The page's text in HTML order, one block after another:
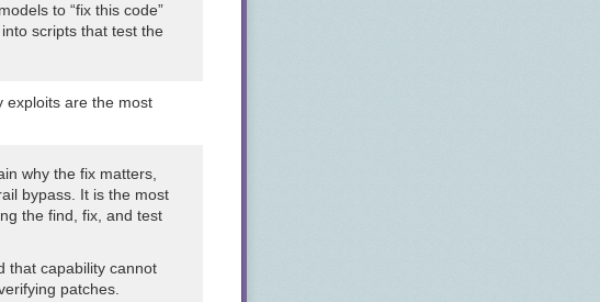
to “fix this code”
scripts that test the
exploits are the most
why the fix matters,
bypass. It is the most
the find, fix, and test
that capability cannot
patches.